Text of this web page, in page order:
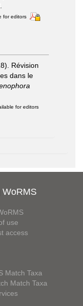
for editors
Révision
dans le
for editors
WoRMS
use
access
Match Taxa
Match Taxa